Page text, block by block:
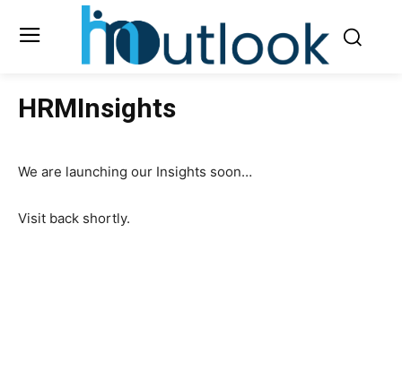
HRMInsights
We are launching our Insights soon…
Visit back shortly.